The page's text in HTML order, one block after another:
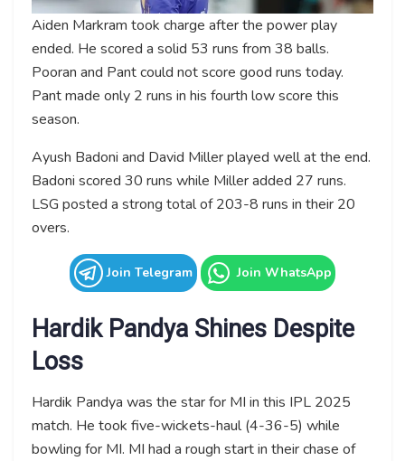
Aiden Markram took charge after the power play
ended. He scored a solid 53 runs from 38 balls.
Pooran and Pant could not score good runs today.
Pant made only 2 runs in his fourth low score this
season.
Ayush Badoni and David Miller played well at the end.
Badoni scored 30 runs while Miller added 27 runs.
LSG posted a strong total of 203-8 runs in their 20
overs.
Join Telegram Join WhatsApp
Hardik Pandya Shines Despite
Loss
Hardik Pandya was the star for MI in this IPL 2025
match. He took five-wickets-haul (4-36-5) while
bowling for MI. MI had a rough start in their chase of